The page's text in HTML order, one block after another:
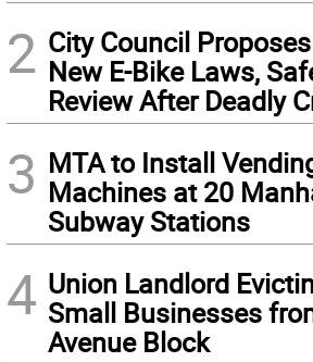
2 City Council
New E-Bike Laws,
Review After Deadly
3 MTA to Install
Machines at 20
Subway Stations
4 Union Landlord
Small Businesses
Avenue Block